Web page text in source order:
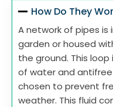
How Do They
A network of pipes is
garden or housed
the ground. This
of water and
chosen to prevent
weather. This fluid